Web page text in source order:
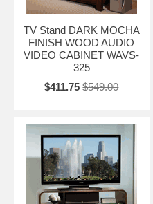
TV Stand DARK MOCHA
FINISH WOOD AUDIO
VIDEO CABINET WAVS-
325
$411.75 $549.00